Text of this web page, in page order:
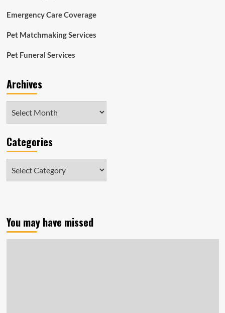
economic
Emergency Care Coverage
Pet Matchmaking Services
Pet Funeral Services
Archives
Categories
You may have missed